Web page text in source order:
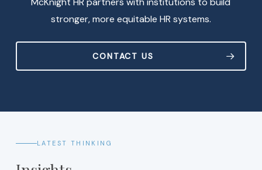
stronger, more equitable HR systems.
CONTACT US
LATEST THINKING